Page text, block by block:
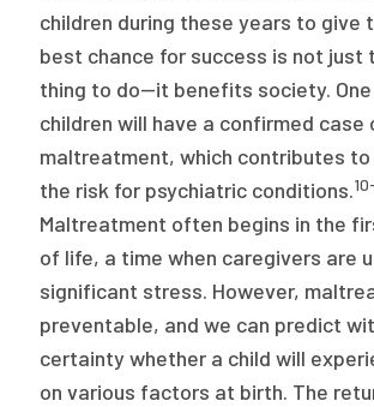
children during these years to give
best chance for success is not just
thing to do—it benefits society.
children will have a confirmed case
maltreatment, which contributes to
the risk for psychiatric conditions.
Maltreatment often begins in the
of life, a time when caregivers are
significant stress. However,
preventable, and we can predict
certainty whether a child will
on various factors at birth. The